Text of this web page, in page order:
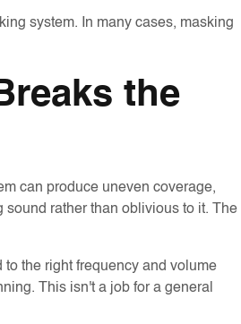
system. In many cases, masking
the
can produce uneven coverage,
rather than oblivious to it. The
the right frequency and volume
This isn't a job for a general